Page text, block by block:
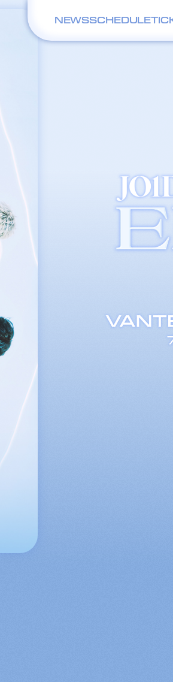
NEWSSCHEDULE